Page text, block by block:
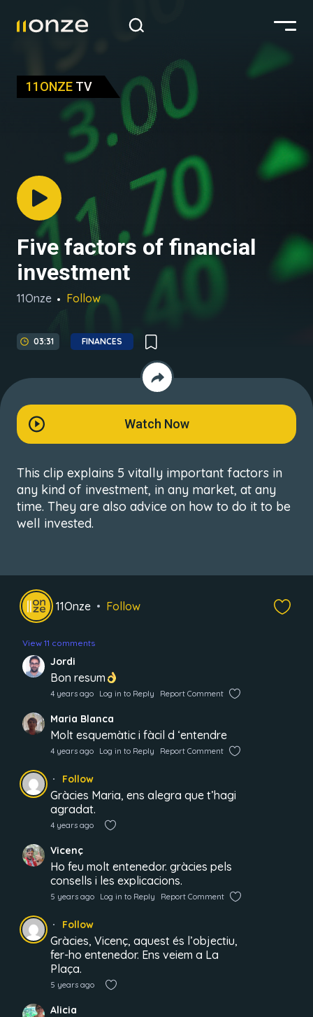
11ONZE TV
Five factors of financial
investment
11Onze Follow
03:31 FINANCES
Watch Now
This clip explains 5 vitally important factors in
any kind of investment, in any market, at any
time. They are also advice on how to do it to be
well invested.
11Onze Follow
View 11 comments
Jordi
Bon resum
4 years ago Log in to Reply Report Comment
Maria Blanca
Molt esquemàtic i fàcil d ‘entendre
4 years ago Log in to Reply Report Comment
Follow
Gràcies Maria, ens alegra que t’hagi
agradat.
4 years ago
Vicenç
Ho feu molt entenedor. gràcies pels
consells i les explicacions.
5 years ago Log in to Reply Report Comment
Follow
Gràcies, Vicenç, aquest és l’objectiu,
fer-ho entenedor. Ens veiem a La
Plaça.
5 years ago
Alicia